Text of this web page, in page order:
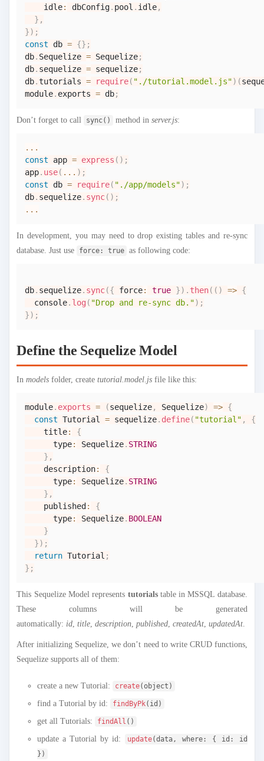
    idle
: dbConfig. pool . idle,
} ,
}) ;
const db = {} ;
db. Sequelize = Sequelize;
db. sequelize = sequelize;
db.tutorials = require( "./tutorial.model.js") (
module. exports = db;
Don’t forget to call sync() method inserver.js:
...
const app = express ( ) ;
app. use( ... ) ;
const db = require( "./app/models") ;
db. sequelize. sync( ) ;
...
In development, you may need to drop existing tables and re-sync
database. Just use
force: true as following code:
db. sequelize. sync({ force: true }) . then( ( ) => {
console. log ( "Drop and re-sync db.") ;
}) ;
Define the Sequelize Model
Inmodels folder, createtutorial.model.js file like this:
module. exports = (sequelize, Sequelize) => {
const Tutorial = sequelize. define( "tutorial" ,
{
    title
:
{
      type
: Sequelize. STRING
} ,
    description
:
{
      type
: Sequelize. STRING
} ,
    published
:
{
      type
: Sequelize. BOOLEAN
}
}) ;
return Tutorial ;
} ;
This Sequelize Model represents tutorialstable in MSSQL database.
These columns will be generated
automatically: id ,title ,description ,published ,createdAt ,updatedAt
After initializing Sequelize, we don’t need to write CRUD functions,
Sequelize supports all of them:
create a new Tutorial: create(object)
find a Tutorial by id: findByPk(id)
get all Tutorials: findAll ()
update a Tutorial by id: update(data, where: { id: id
})